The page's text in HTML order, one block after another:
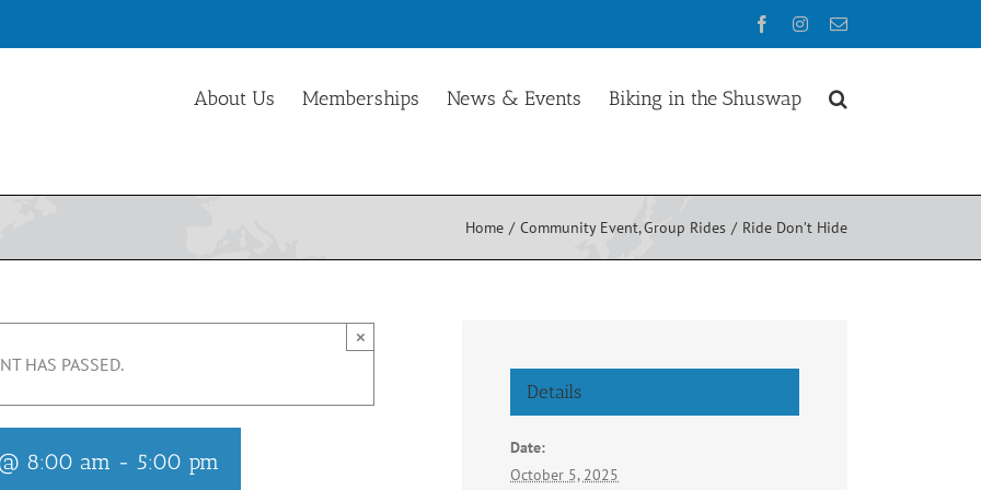
FacebookInstagram
Email
About Us Memberships News & Events Biking in the Shuswap
Home Community Event Group Rides Ride Don’t Hide
HAS PASSED.
×
8:00 am - 5:00 pm
Details
Date:
October 5, 2025